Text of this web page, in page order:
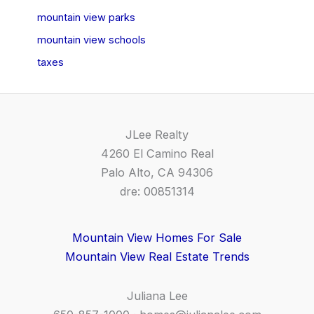
mountain view parks
mountain view schools
taxes
JLee Realty
4260 El Camino Real
Palo Alto, CA 94306
dre: 00851314
Mountain View Homes For Sale
Mountain View Real Estate Trends
Juliana Lee